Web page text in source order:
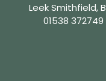
Leek Smithfield,
01538 372749